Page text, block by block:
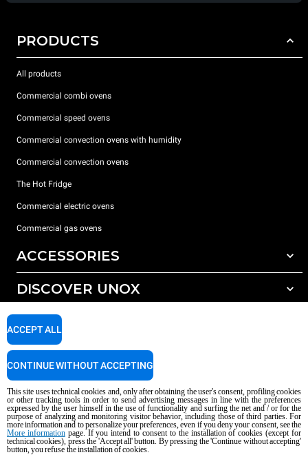
PRODUCTS
All products
Commercial combi ovens
Commercial speed ovens
Commercial convection ovens with humidity
Commercial convection ovens
The Hot Fridge
Commercial electric ovens
Commercial gas ovens
ACCESSORIES
All accessories
Detergents for manual washing
DISCOVER UNOX
Our offices around the world
SUPPORT
Service Locator
Copyright 2026 UNOX S.p.A. All rights reserved. Reg. Imp. Padova n °
04230750285 - REA Padova 372835 - Cap. Soc. 5.000.000 € iv - P.IVA / CF
04230750285 - IT WEEE Reg. No. IT08020000000377
AI Content Disclaimer Privacy policy Cookie policy
This site uses technical cookies and, only after obtaining the user's consent, profiling cookies
or other tracking tools in order to send advertising messages in line with the preferences
expressed by the user himself in the use of functionality and surfing the net and / or for the
purpose of analyzing and monitoring visitor behavior, including those of third parties. For
more information and to personalize your preferences, even if you deny your consent, see the
More informationpage. If you intend to consent to the installation of cookies (except for
technical cookies), press the 'Accept all' button. By pressing the 'Continue without accepting'
button, you refuse the installation of cookies.
ACCEPT ALL
CONTINUE WITHOUT ACCEPTING